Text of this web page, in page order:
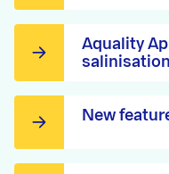
Aquality
New